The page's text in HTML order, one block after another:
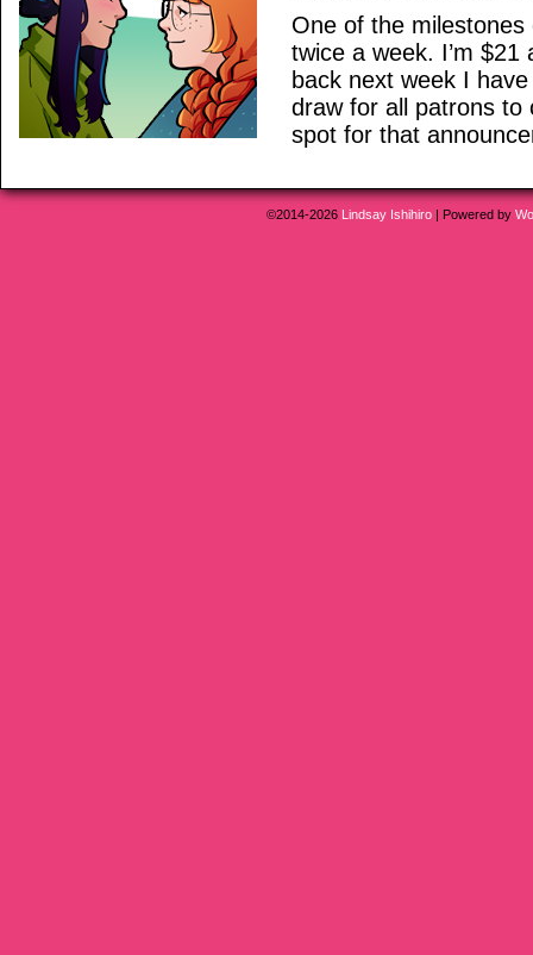
One of the
twice a week. I’m
back next week I
draw for all patrons to
spot for that
©2014-2026 Lindsay Ishihiro | Powered by